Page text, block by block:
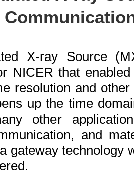
X-ray Source
NICER that
resolution and
up the time
other
and
gateway technology